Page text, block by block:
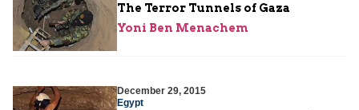
The Terror Tunnels of Gaza
Yoni Ben Menachem
December 29, 2015
Egypt